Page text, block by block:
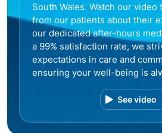
South Wales. Watch our
from our patients about their
our dedicated after-hours
a 99% satisfaction rate, we
expectations in care and
ensuring your well-being is
See video